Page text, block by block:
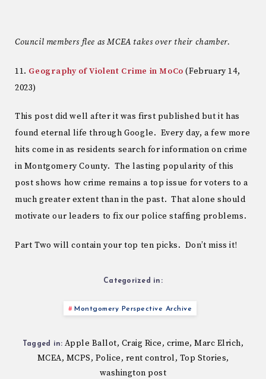
Council members flee as MCEA takes over their chamber.
11. Geography of Violent Crime in MoCo (February 14,
2023)
This post did well after it was first published but it has
found eternal life through Google. Every day, a few more
hits come in as residents search for information on crime
in Montgomery County. The lasting popularity of this
post shows how crime remains a top issue for voters to a
much greater extent than in the past. That alone should
motivate our leaders to fix our police staffing problems.
Part Two will contain your top ten picks. Don’t miss it!
Categorized in:
Montgomery Perspective Archive
Tagged in: Apple Ballot, Craig Rice, crime,Marc Elrich,
MCEA, MCPS, Police, rent control, Top Stories,
washington post